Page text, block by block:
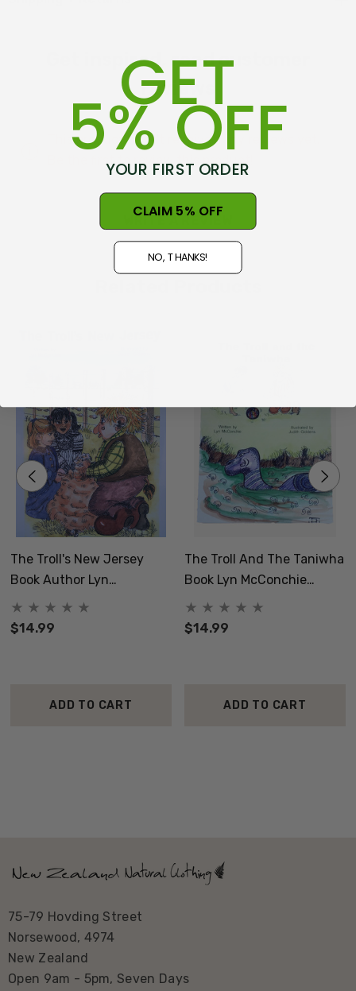
Get inspired, read customer
reviews
This product hasn't received any reviews yet.
Be the first to review this product!
The Troll's New Jersey
Book Author Lyn
McConchie Norsewood NZ
$14.99
ADD TO CART
The Troll And The Taniwha
Book Lyn McConchie
Norsewood NZ
$14.99
ADD TO CART
75-79 Hovding Street
Norsewood, 4974
New Zealand
Open 9am - 5pm, Seven Days
GET
5% OFF
YOUR FIRST ORDER
CLAIM 5% OFF
NO, THANKS!